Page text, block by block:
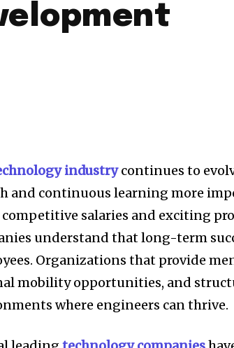
industrycontinues to
and continuous learning more
salaries and exciting
understand that long-term
Organizations that provide
mobility opportunities, and
where engineers can thrive.